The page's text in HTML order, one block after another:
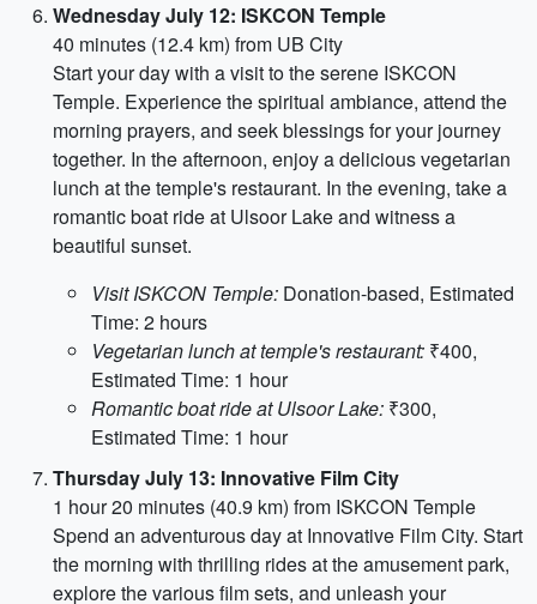
Wednesday July 12: ISKCON Temple
40 minutes (12.4 km) from UB City
Start your day with a visit to the serene ISKCON
Temple. Experience the spiritual ambiance, attend the
morning prayers, and seek blessings for your journey
together. In the afternoon, enjoy a delicious vegetarian
lunch at the temple's restaurant. In the evening, take a
romantic boat ride at Ulsoor Lake and witness a
beautiful sunset.
Visit ISKCON Temple: Donation-based, Estimated
Time: 2 hours
Vegetarian lunch at temple's restaurant: ₹400,
Estimated Time: 1 hour
Romantic boat ride at Ulsoor Lake: ₹300,
Estimated Time: 1 hour
Thursday July 13: Innovative Film City
1 hour 20 minutes (40.9 km) from ISKCON Temple
Spend an adventurous day at Innovative Film City. Start
the morning with thrilling rides at the amusement park,
explore the various film sets, and unleash your